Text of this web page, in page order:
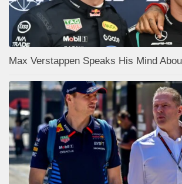
Max Verstappen Speaks His Mind